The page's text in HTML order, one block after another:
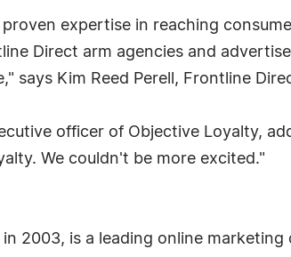
expertise in reaching
Direct arm agencies and
says Kim Reed Perell, Frontline
officer of Objective Loyalty,
We couldn't be more excited."
2003, is a leading online